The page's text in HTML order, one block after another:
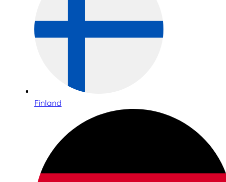
Finland